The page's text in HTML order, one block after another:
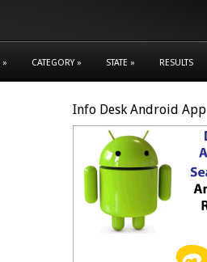
» CATEGORY » STATE » RESULTS
Info Desk Android App